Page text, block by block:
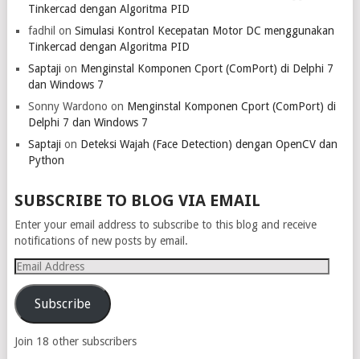
Tinkercad dengan Algoritma PID
fadhil on Simulasi Kontrol Kecepatan Motor DC menggunakan
Tinkercad dengan Algoritma PID
Saptaji on Menginstal Komponen Cport (ComPort) di Delphi 7
dan Windows 7
Sonny Wardono on Menginstal Komponen Cport (ComPort) di
Delphi 7 dan Windows 7
Saptaji on Deteksi Wajah (Face Detection) dengan OpenCV dan
Python
SUBSCRIBE TO BLOG VIA EMAIL
Enter your email address to subscribe to this blog and receive
notifications of new posts by email.
Email
Address
Subscribe
Join 18 other subscribers